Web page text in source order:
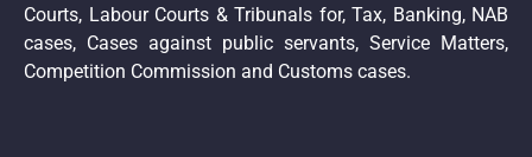
Courts, Labour Courts & Tribunals for, Tax, Banking, NAB
cases, Cases against public servants, Service Matters,
Competition Commission and Customs cases.